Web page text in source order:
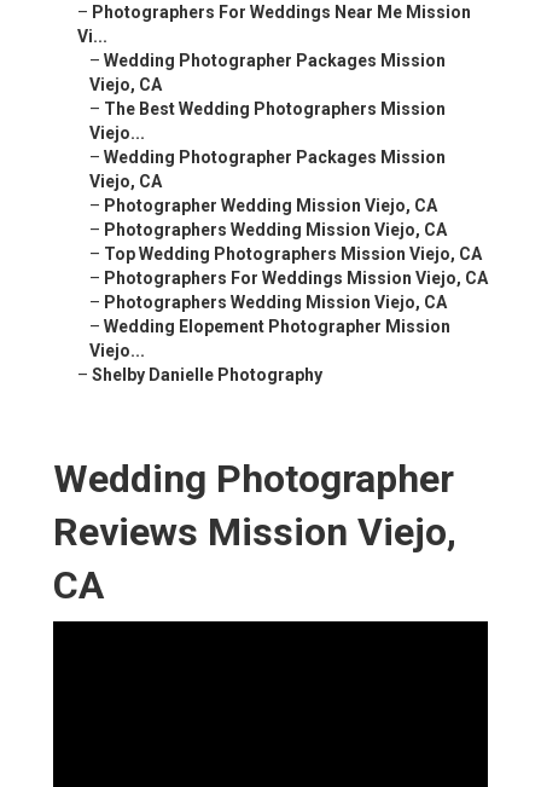
– Photographers For Weddings Near Me Mission
Vi...
– Wedding Photographer Packages Mission
Viejo, CA
– The Best Wedding Photographers Mission
Viejo...
– Wedding Photographer Packages Mission
Viejo, CA
– Photographer Wedding Mission Viejo, CA
– Photographers Wedding Mission Viejo, CA
– Top Wedding Photographers Mission Viejo, CA
– Photographers For Weddings Mission Viejo, CA
– Photographers Wedding Mission Viejo, CA
– Wedding Elopement Photographer Mission
Viejo...
– Shelby Danielle Photography
Wedding Photographer
Reviews Mission Viejo,
CA